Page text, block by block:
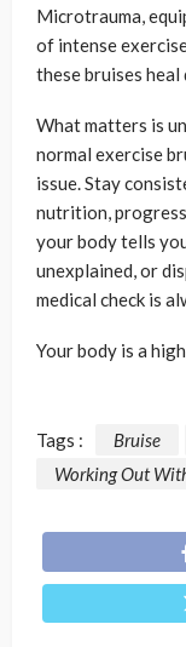
Microtrauma,
of intense
these bruises
What matters is
normal exercise
issue. Stay
nutrition,
your body tells
unexplained, or
medical check is
Your body is a
Tags : Bruise
Working Out